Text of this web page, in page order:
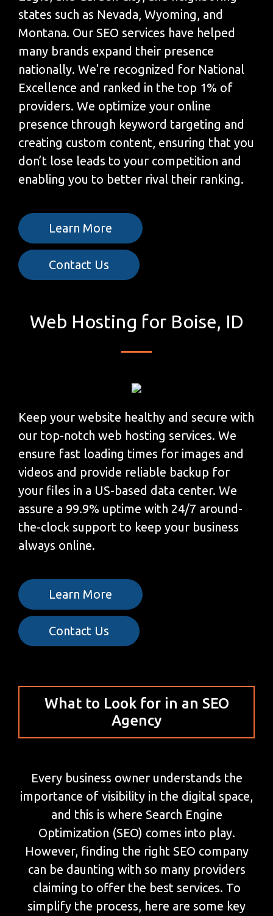
states such as Nevada, Wyoming, and
Montana. Our SEO services have helped
many brands expand their presence
nationally. We're recognized for National
Excellence and ranked in the top 1% of
providers. We optimize your online
presence through keyword targeting and
creating custom content, ensuring that you
don’t lose leads to your competition and
enabling you to better rival their ranking.
Learn More
Contact Us
Web Hosting for Boise, ID
Keep your website healthy and secure with
our top-notch web hosting services. We
ensure fast loading times for images and
videos and provide reliable backup for
your files in a US-based data center. We
assure a 99.9% uptime with 24/7 around-
the-clock support to keep your business
always online.
Learn More
Contact Us
What to Look for in an SEO
Agency
Every business owner understands the
importance of visibility in the digital space,
and this is where Search Engine
Optimization (SEO) comes into play.
However, finding the right SEO company
can be daunting with so many providers
claiming to offer the best services. To
simplify the process, here are some key